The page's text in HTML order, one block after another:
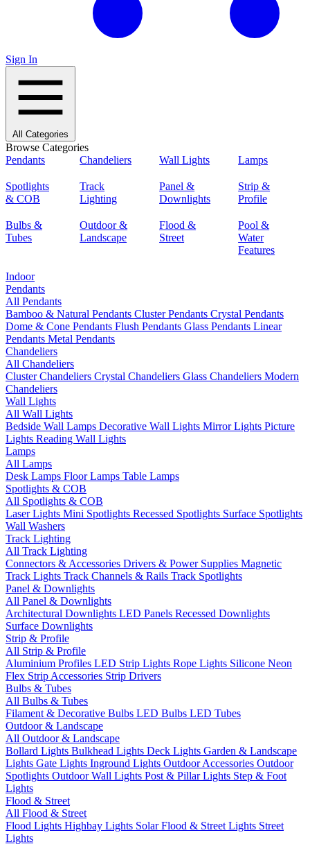
Sign In
All Categories
Browse Categories
Pendants
Chandeliers Wall Lights Lamps
Spotlights
& COB
Track
Lighting
Panel &
Downlights
Strip &
Profile
Bulbs &
Tubes
Outdoor &
Landscape
Flood &
Street
Pool &
Water
Features
Indoor
Pendants
All Pendants
Bamboo & Natural Pendants Cluster Pendants Crystal Pendants
Dome & Cone Pendants Flush Pendants Glass Pendants Linear
Pendants Metal Pendants
Chandeliers
All Chandeliers
Cluster Chandeliers Crystal Chandeliers Glass Chandeliers Modern
Chandeliers
Wall Lights
All Wall Lights
Bedside Wall Lamps Decorative Wall Lights Mirror Lights Picture
Lights Reading Wall Lights
Lamps
All Lamps
Desk Lamps Floor Lamps Table Lamps
Spotlights & COB
All Spotlights & COB
Laser Lights Mini Spotlights Recessed Spotlights Surface Spotlights
Wall Washers
Track Lighting
All Track Lighting
Connectors & Accessories Drivers & Power Supplies Magnetic
Track Lights Track Channels & Rails Track Spotlights
Panel & Downlights
All Panel & Downlights
Architectural Downlights LED Panels Recessed Downlights
Surface Downlights
Strip & Profile
All Strip & Profile
Aluminium Profiles LED Strip Lights Rope Lights Silicone Neon
Flex Strip Accessories Strip Drivers
Bulbs & Tubes
All Bulbs & Tubes
Filament & Decorative Bulbs LED Bulbs LED Tubes
Outdoor & Landscape
All Outdoor & Landscape
Bollard Lights Bulkhead Lights Deck Lights Garden & Landscape
Lights Gate Lights Inground Lights Outdoor Accessories Outdoor
Spotlights Outdoor Wall Lights Post & Pillar Lights Step & Foot
Lights
Flood & Street
All Flood & Street
Flood Lights Highbay Lights Solar Flood & Street Lights Street
Lights